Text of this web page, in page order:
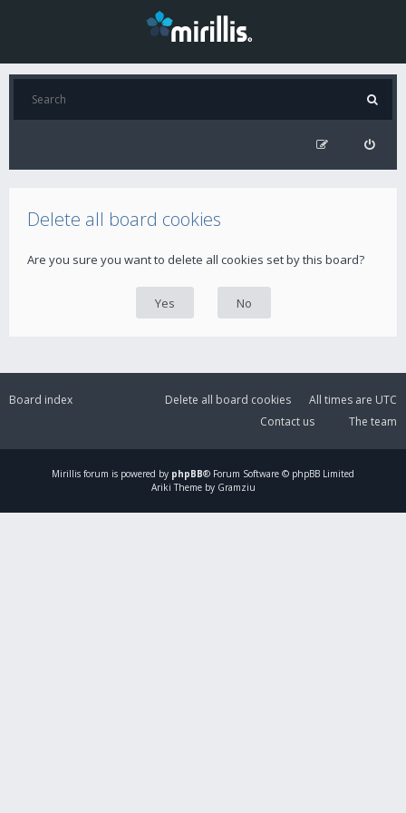
Delete all board cookies
Are you sure you want to delete all cookies set by this board?
Board index All times are UTC
Delete all board cookies
The team
Contact us
Mirillis forum is powered by phpBB® Forum Software © phpBB Limited
Ariki Theme by Gramziu